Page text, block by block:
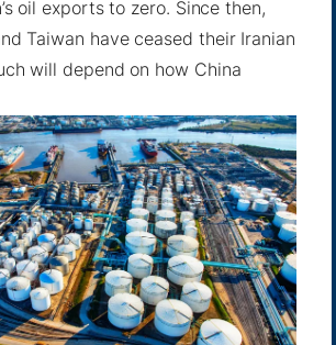
oil exports to zero. Since then,
Taiwan have ceased their Iranian
will depend on how China